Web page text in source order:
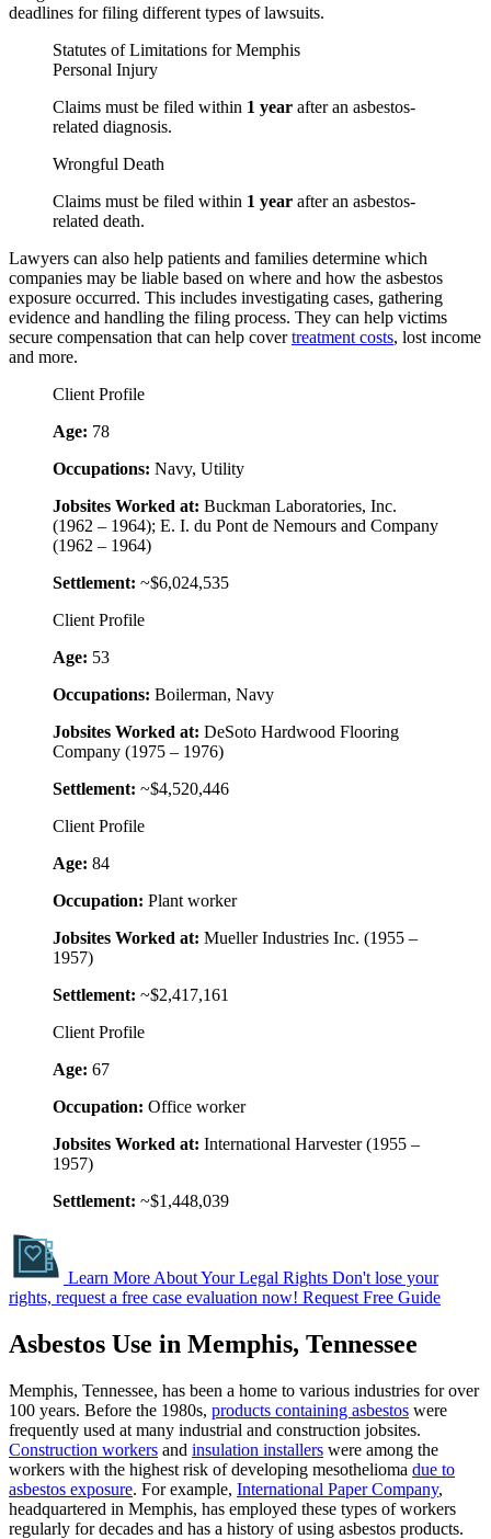
deadlines for filing different types of lawsuits.
Statutes of Limitations for Memphis
Personal Injury
Claims must be filed within 1 year after an asbestos-
related diagnosis.
Wrongful Death
Claims must be filed within 1 year after an asbestos-
related death.
Lawyers can also help patients and families determine which
companies may be liable based on where and how the asbestos
exposure occurred. This includes investigating cases, gathering
evidence and handling the filing process. They can help victims
secure compensation that can help covertreatment costs, lost income
and more.
Client Profile
Age: 78
Occupations: Navy, Utility
Jobsites Worked at: Buckman Laboratories, Inc.
(1962 – 1964); E. I. du Pont de Nemours and Company
(1962 – 1964)
Settlement: ~$6,024,535
Client Profile
Age: 53
Occupations: Boilerman, Navy
Jobsites Worked at: DeSoto Hardwood Flooring
Company (1975 – 1976)
Settlement: ~$4,520,446
Client Profile
Age: 84
Occupation: Plant worker
Jobsites Worked at: Mueller Industries Inc. (1955 –
1957)
Settlement: ~$2,417,161
Client Profile
Age: 67
Occupation: Office worker
Jobsites Worked at: International Harvester (1955 –
1957)
Settlement: ~$1,448,039
Learn More About Your Legal Rights Don't lose your
rights, request a free case evaluation now! Request Free Guide
Asbestos Use in Memphis, Tennessee
Memphis, Tennessee, has been a home to various industries for over
100 years. Before the 1980s, products containing asbestos were
frequently used at many industrial and construction jobsites.
Construction workers and insulation installers were among the
workers with the highest risk of developing mesothelioma due to
asbestos exposure. For example, International Paper Company,
headquartered in Memphis, has employed these types of workers
regularly for decades and has a history of using asbestos products.